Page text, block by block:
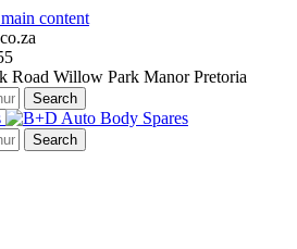
content
Road Willow Park Manor Pretoria
Search
Search